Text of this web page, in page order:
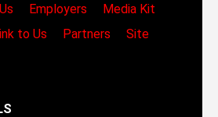
Employers
Media Kit
to Us Partners
Site